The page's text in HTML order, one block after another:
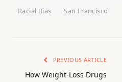
Racial Bias
San Francisco
PREVIOUS ARTICLE
How Weight-Loss Drugs